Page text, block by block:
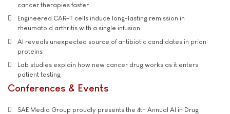
cancer therapies faster
Engineered CAR-T cells induce long-lasting remission in
rheumatoid arthritis with a single infusion
AI reveals unexpected source of antibiotic candidates in prion
proteins
Lab studies explain how new cancer drug works as it enters
patient testing
Conferences & Events
SAE Media Group proudly presents the 4th Annual AI in Drug